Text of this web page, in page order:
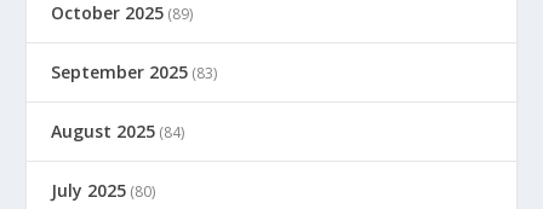
October 2025 (89)
September 2025 (83)
August 2025 (84)
July 2025 (80)